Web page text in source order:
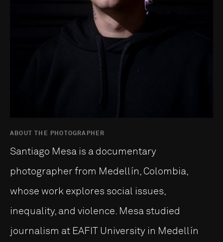
ABOUT THE PHOTOGRAPHER
Santiago Mesa is a documentary
photographer from Medellín, Colombia,
whose work explores social issues,
inequality, and violence. Mesa studied
journalism at EAFIT University in Medellín